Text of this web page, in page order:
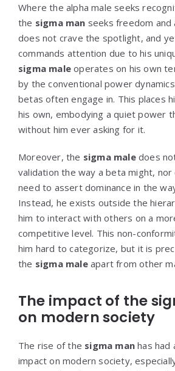
Where the alpha male seeks
the sigma man seeks freedom and
does not crave the spotlight, and
commands attention due to his
sigma male operates on his own
by the conventional power
betas often engage in. This places
his own, embodying a quiet power
without him ever asking for it.
Moreover, the sigma maledoes
validation the way a beta might,
need to assert dominance in the
Instead, he exists outside the
him to interact with others on a
competitive level. This non-
him hard to categorize, but it is
the sigma maleapart from other
The impact of the
on modern society
The rise of the sigma man has had
impact on modern society,